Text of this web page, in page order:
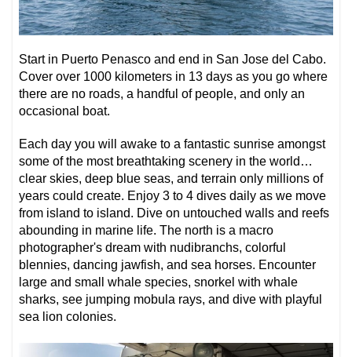
Start in Puerto Penasco and end in San Jose del Cabo.
Cover over 1000 kilometers in 13 days as you go where
there are no roads, a handful of people, and only an
occasional boat.
Each day you will awake to a fantastic sunrise amongst
some of the most breathtaking scenery in the world…
clear skies, deep blue seas, and terrain only millions of
years could create. Enjoy 3 to 4 dives daily as we move
from island to island. Dive on untouched walls and reefs
abounding in marine life. The north is a macro
photographer's dream with nudibranchs, colorful
blennies, dancing jawfish, and sea horses. Encounter
large and small whale species, snorkel with whale
sharks, see jumping mobula rays, and dive with playful
sea lion colonies.